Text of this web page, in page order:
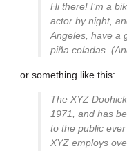
Hi there! I’m a
actor by night,
Angeles, have a
piña coladas.
…or something like this:
The XYZ
1971, and has
to the public
XYZ employs